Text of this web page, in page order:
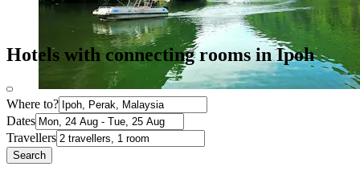
Hotels with connecting rooms in Ipoh
Where to?
Dates
Travellers
Search